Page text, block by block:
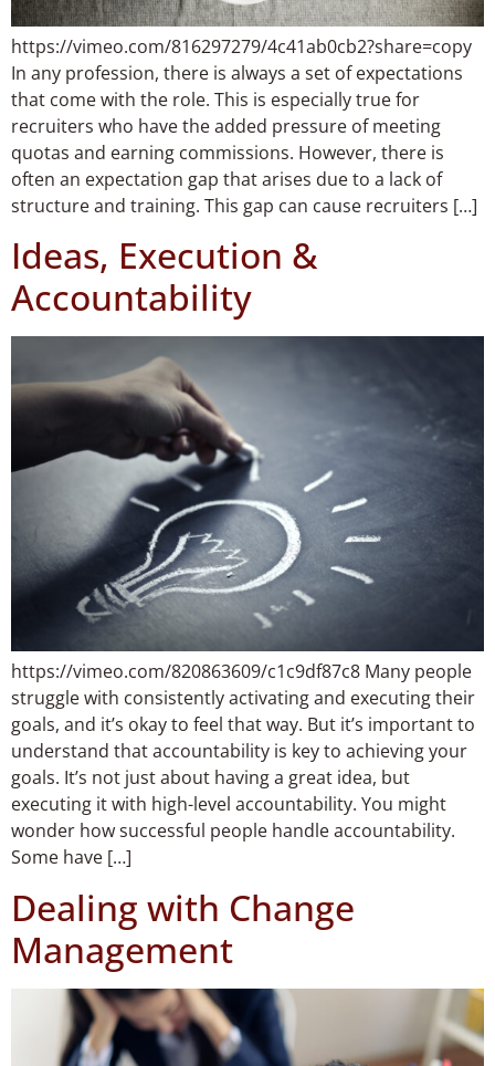
https://vimeo.com/816297279/4c41ab0cb2?share=copy
In any profession, there is always a set of expectations
that come with the role. This is especially true for
recruiters who have the added pressure of meeting
quotas and earning commissions. However, there is
often an expectation gap that arises due to a lack of
structure and training. This gap can cause recruiters […]
Ideas, Execution &
Accountability
https://vimeo.com/820863609/c1c9df87c8 Many people
struggle with consistently activating and executing their
goals, and it’s okay to feel that way. But it’s important to
understand that accountability is key to achieving your
goals. It’s not just about having a great idea, but
executing it with high-level accountability. You might
wonder how successful people handle accountability.
Some have […]
Dealing with Change
Management